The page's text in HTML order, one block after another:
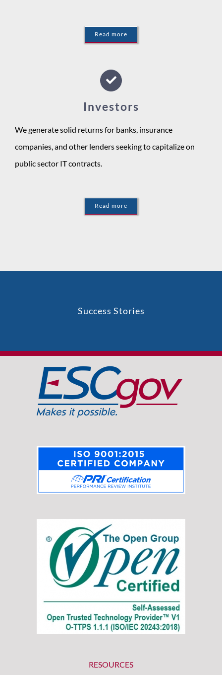
Read more
Investors
We generate solid returns for banks, insurance
companies, and other lenders seeking to capitalize on
public sector IT contracts.
Read more
Success Stories
RESOURCES